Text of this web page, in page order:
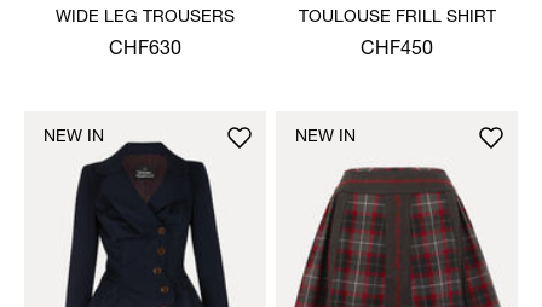
WIDE LEG TROUSERS
CHF630
TOULOUSE FRILL SHIRT
CHF450
NEW IN NEW IN